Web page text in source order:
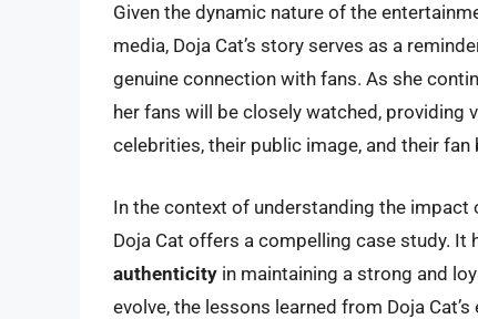
Given the dynamic nature of the
media, Doja Cat’s story serves as a
genuine connection with fans. As she
her fans will be closely watched,
celebrities, their public image, and their fan
In the context of understanding the impact
Doja Cat offers a compelling case study. It
authenticity in maintaining a strong and
evolve, the lessons learned from Doja